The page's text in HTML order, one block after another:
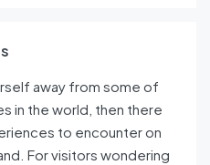
away from some of
in the world, then there
to encounter on
For visitors wondering